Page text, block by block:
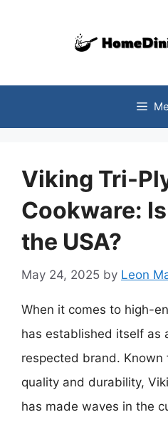
Viking Tri-
Cookware:
the USA?
May 24, 2025 by Leon
When it comes to high-
has established itself as
respected brand.
quality and durability,
has made waves in the